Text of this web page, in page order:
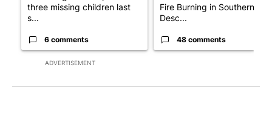
ADVERTISEMENT
three missing children last
s...
6 comments
Fire Burning in Southern
Desc...
48 comments